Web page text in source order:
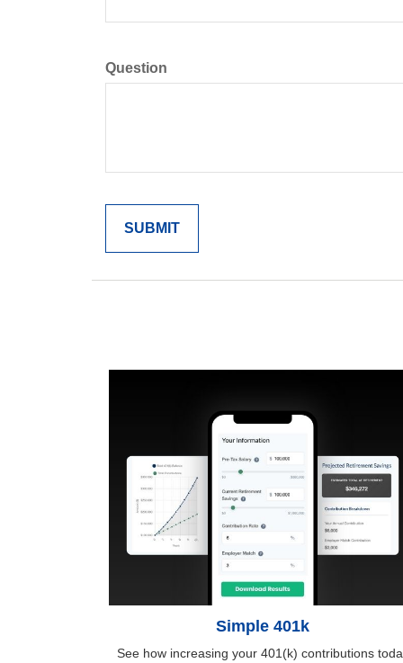
Question
Simple 401k
See how increasing your 401(k) contributions